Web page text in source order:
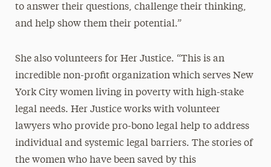
to answer their questions, challenge their thinking,
and help show them their potential.”
She also volunteers for Her Justice. “This is an
incredible non-profit organization which serves New
York City women living in poverty with high-stake
legal needs. Her Justice works with volunteer
lawyers who provide pro-bono legal help to address
individual and systemic legal barriers. The stories of
the women who have been saved by this